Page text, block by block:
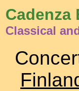
Cadenza
Classical